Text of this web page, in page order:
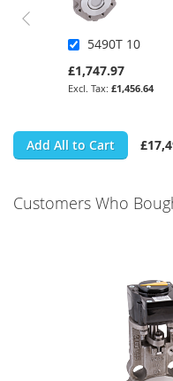
5490T 10
£1,747.97
£1,456.64
Add All to Cart
Customers Who